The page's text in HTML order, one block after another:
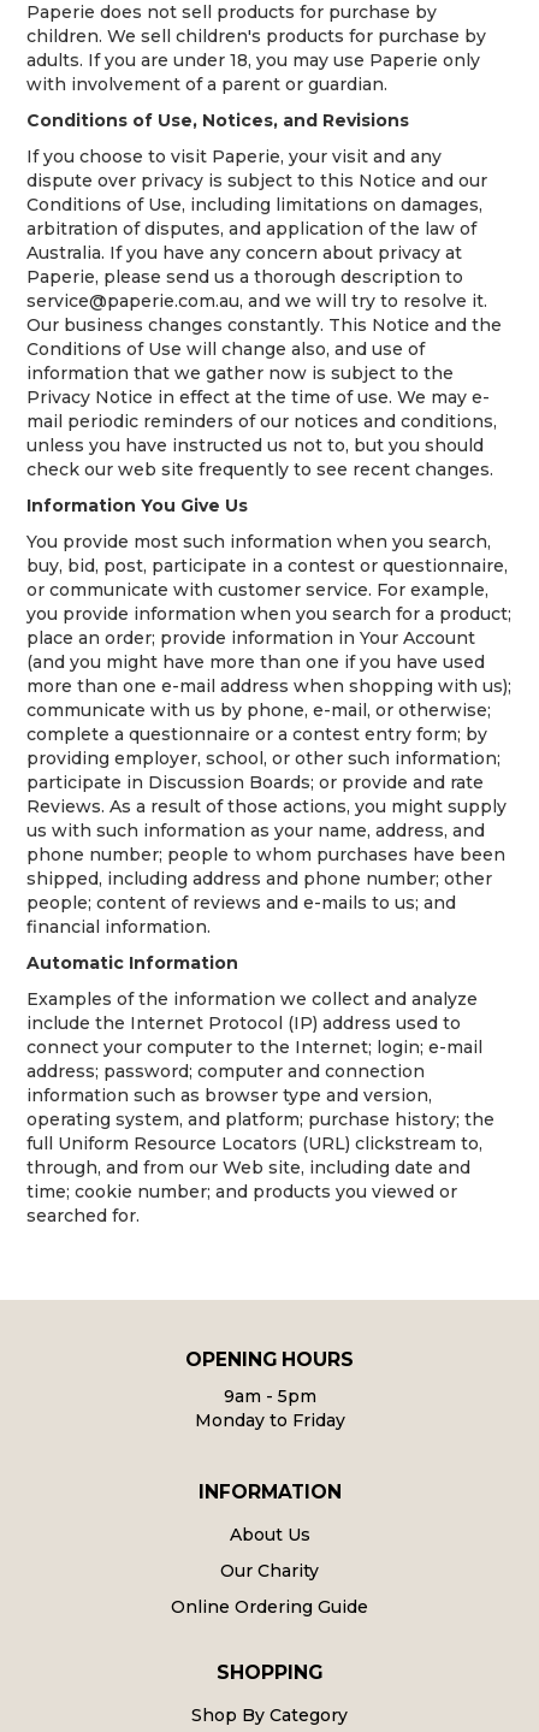
Paperie does not sell products for purchase by
children. We sell children's products for purchase by
adults. If you are under 18, you may use Paperie only
with involvement of a parent or guardian.
Conditions of Use, Notices, and Revisions
If you choose to visit Paperie, your visit and any
dispute over privacy is subject to this Notice and our
Conditions of Use, including limitations on damages,
arbitration of disputes, and application of the law of
Australia. If you have any concern about privacy at
Paperie, please send us a thorough description to
service@paperie.com.au, and we will try to resolve it.
Our business changes constantly. This Notice and the
Conditions of Use will change also, and use of
information that we gather now is subject to the
Privacy Notice in effect at the time of use. We may e-
mail periodic reminders of our notices and conditions,
unless you have instructed us not to, but you should
check our web site frequently to see recent changes.
Information You Give Us
You provide most such information when you search,
buy, bid, post, participate in a contest or questionnaire,
or communicate with customer service. For example,
you provide information when you search for a product;
place an order; provide information in Your Account
(and you might have more than one if you have used
more than one e-mail address when shopping with us);
communicate with us by phone, e-mail, or otherwise;
complete a questionnaire or a contest entry form; by
providing employer, school, or other such information;
participate in Discussion Boards; or provide and rate
Reviews. As a result of those actions, you might supply
us with such information as your name, address, and
phone number; people to whom purchases have been
shipped, including address and phone number; other
people; content of reviews and e-mails to us; and
financial information.
Automatic Information
Examples of the information we collect and analyze
include the Internet Protocol (IP) address used to
connect your computer to the Internet; login; e-mail
address; password; computer and connection
information such as browser type and version,
operating system, and platform; purchase history; the
full Uniform Resource Locators (URL) clickstream to,
through, and from our Web site, including date and
time; cookie number; and products you viewed or
searched for.
OPENING HOURS
9am - 5pm
Monday to Friday
INFORMATION
About Us
Our Charity
Online Ordering Guide
SHOPPING
Shop By Category